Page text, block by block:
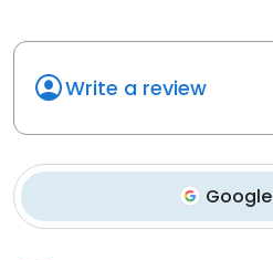
Write a review
Google